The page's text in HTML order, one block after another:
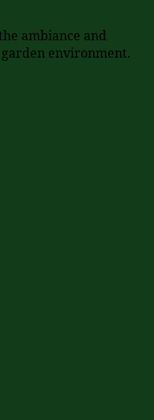
ambiance and
environment.